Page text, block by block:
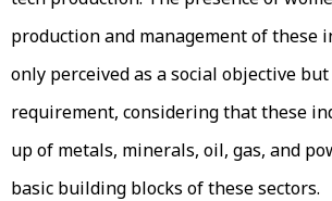
production and management of these
only perceived as a social objective
requirement, considering that these
up of metals, minerals, oil, gas, and
basic building blocks of these sectors.